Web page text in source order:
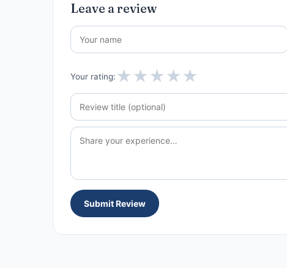
Leave a review
Your rating: ★★★★★
Submit Review